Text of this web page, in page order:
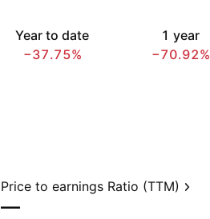
Year to date
−37.75%
1 year
−70.92%
Price to earnings Ratio (TTM)
—